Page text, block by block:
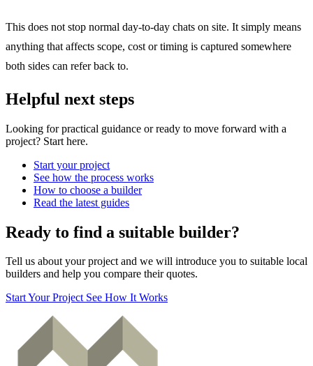
This does not stop normal day-to-day chats on site. It simply means
anything that affects scope, cost or timing is captured somewhere
both sides can refer back to.
Helpful next steps
Looking for practical guidance or ready to move forward with a
project? Start here.
Start your project
See how the process works
How to choose a builder
Read the latest guides
Ready to find a suitable builder?
Tell us about your project and we will introduce you to suitable local
builders and help you compare their quotes.
Start Your Project See How It Works